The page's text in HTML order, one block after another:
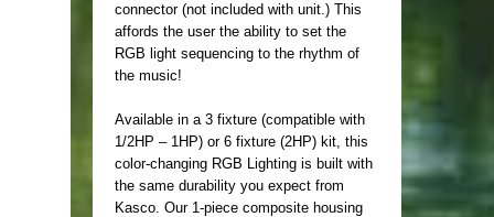
connector (not included with unit.) This
affords the user the ability to set the
RGB light sequencing to the rhythm of
the music!
Available in a 3 fixture (compatible with
1/2HP – 1HP) or 6 fixture (2HP) kit, this
color-changing RGB Lighting is built with
the same durability you expect from
Kasco. Our 1-piece composite housing